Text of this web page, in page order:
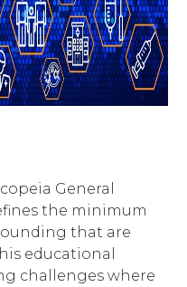
General
the minimum
that are
educational
challenges where